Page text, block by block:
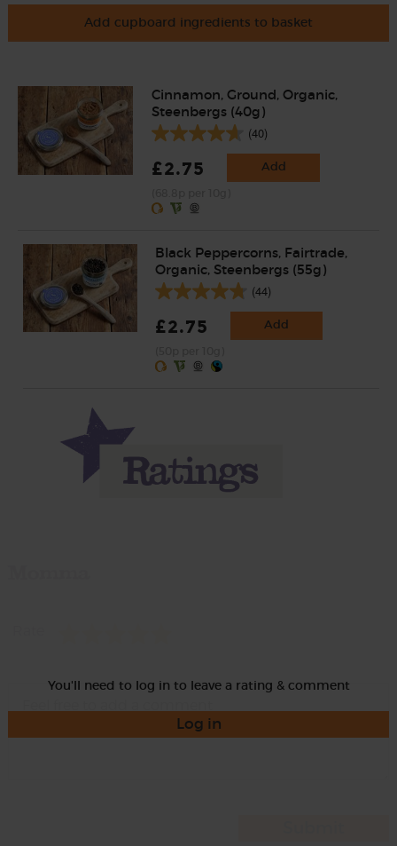
Add cupboard ingredients to basket
Cinnamon, Ground, Organic,
Steenbergs (40g)
(40)
£2.75 Add
Black Peppercorns, Fairtrade,
Organic, Steenbergs (55g)
(44)
£2.75 Add
You'll need to log in to leave a rating & comment
Log in